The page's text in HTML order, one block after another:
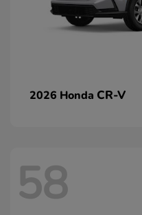
2026 Honda CR-V
58